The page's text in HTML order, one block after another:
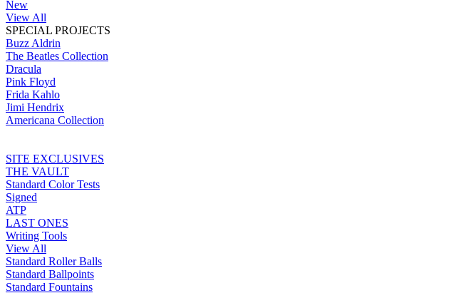
New
View All
SPECIAL PROJECTS
Buzz Aldrin
The Beatles Collection
Dracula
Pink Floyd
Frida Kahlo
Jimi Hendrix
Americana Collection
SITE EXCLUSIVES
THE VAULT
Standard Color Tests
Signed
ATP
LAST ONES
Writing Tools
View All
Standard Roller Balls
Standard Ballpoints
Standard Fountains